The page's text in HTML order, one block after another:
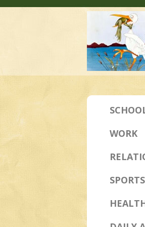
WORK
SPORTS